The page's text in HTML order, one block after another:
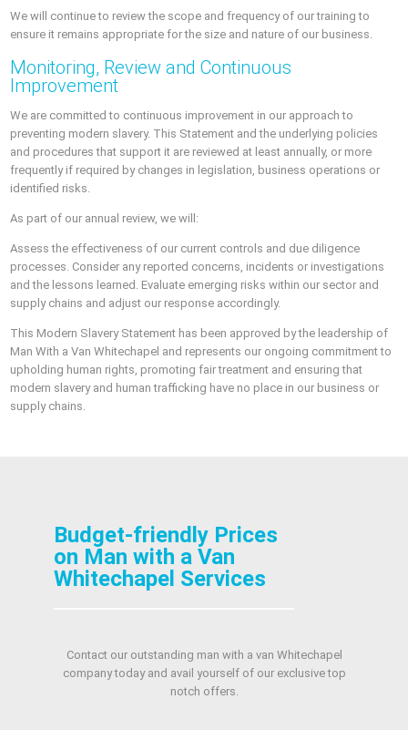
We will continue to review the scope and frequency of our training to
ensure it remains appropriate for the size and nature of our business.
Monitoring, Review and Continuous
Improvement
We are committed to continuous improvement in our approach to
preventing modern slavery. This Statement and the underlying policies
and procedures that support it are reviewed at least annually, or more
frequently if required by changes in legislation, business operations or
identified risks.
As part of our annual review, we will:
Assess the effectiveness of our current controls and due diligence
processes. Consider any reported concerns, incidents or investigations
and the lessons learned. Evaluate emerging risks within our sector and
supply chains and adjust our response accordingly.
This Modern Slavery Statement has been approved by the leadership of
Man With a Van Whitechapel and represents our ongoing commitment to
upholding human rights, promoting fair treatment and ensuring that
modern slavery and human trafficking have no place in our business or
supply chains.
Budget-friendly Prices
on Man with a Van
Whitechapel Services
Contact our outstanding man with a van Whitechapel
company today and avail yourself of our exclusive top
notch offers.